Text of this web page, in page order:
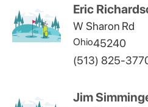
Eric
W Sharon Rd
Ohio45240
(513) 825-
Jim